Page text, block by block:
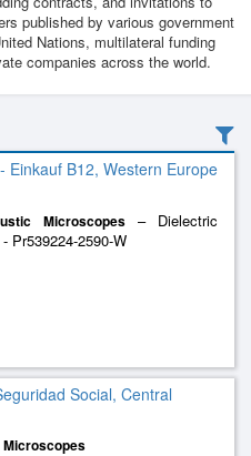
published by various government
Nations, multilateral funding
companies across the world.
Einkauf B12, Western Europe
Microscopes– Dielectric
Pr539224-2590-W
Social, Central
Microscopes